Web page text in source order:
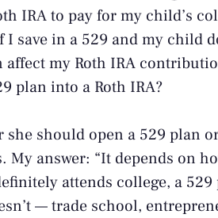
IRA to pay for my child’s
I save in a 529 and my child
affect my Roth IRA
plan into a Roth IRA?
she should open a 529 plan
My answer: “It depends on
attends college, a
— trade school,